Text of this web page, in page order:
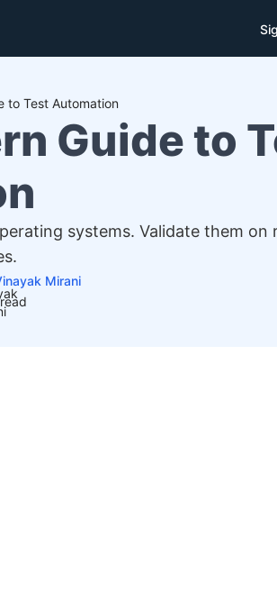
to Test Automation
Guide to
systems. Validate them on
Mirani